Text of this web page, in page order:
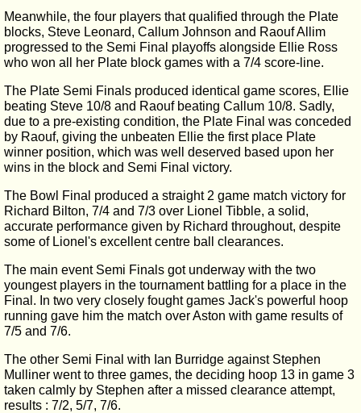
Meanwhile, the four players that qualified through the Plate
blocks, Steve Leonard, Callum Johnson and Raouf Allim
progressed to the Semi Final playoffs alongside Ellie Ross
who won all her Plate block games with a 7/4 score-line.
The Plate Semi Finals produced identical game scores, Ellie
beating Steve 10/8 and Raouf beating Callum 10/8. Sadly,
due to a pre-existing condition, the Plate Final was conceded
by Raouf, giving the unbeaten Ellie the first place Plate
winner position, which was well deserved based upon her
wins in the block and Semi Final victory.
The Bowl Final produced a straight 2 game match victory for
Richard Bilton, 7/4 and 7/3 over Lionel Tibble, a solid,
accurate performance given by Richard throughout, despite
some of Lionel's excellent centre ball clearances.
The main event Semi Finals got underway with the two
youngest players in the tournament battling for a place in the
Final. In two very closely fought games Jack's powerful hoop
running gave him the match over Aston with game results of
7/5 and 7/6.
The other Semi Final with Ian Burridge against Stephen
Mulliner went to three games, the deciding hoop 13 in game 3
taken calmly by Stephen after a missed clearance attempt,
results : 7/2, 5/7, 7/6.